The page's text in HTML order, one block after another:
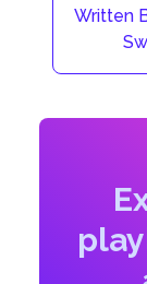
Written